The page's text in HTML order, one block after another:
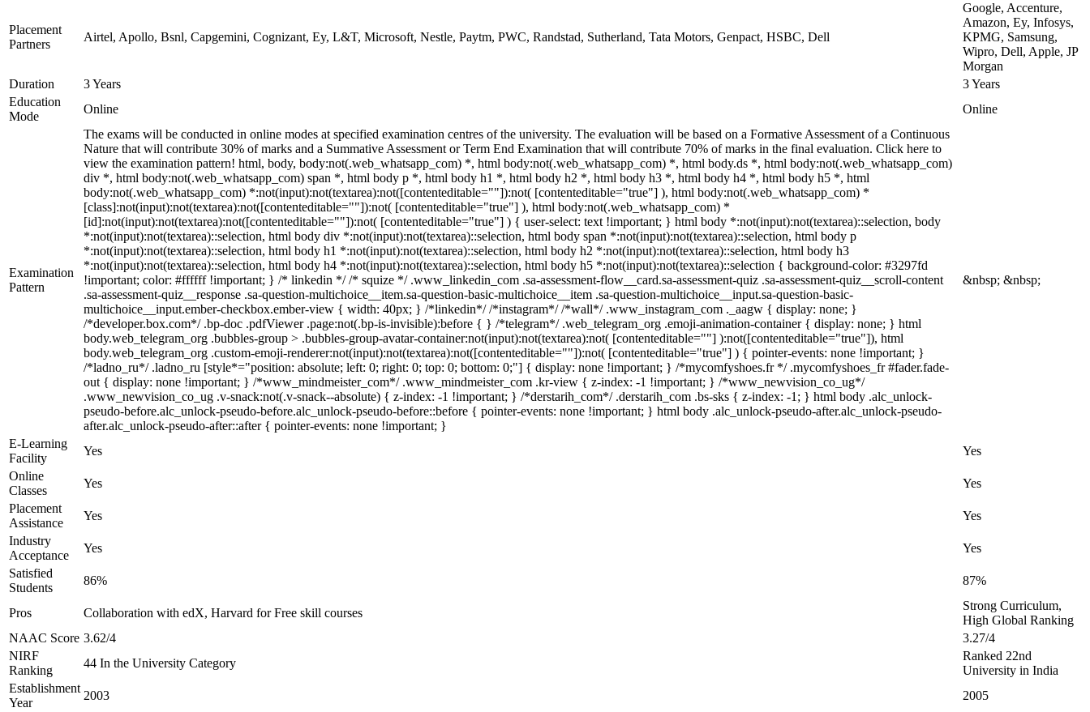
Placement
Partners
Airtel, Apollo, Bsnl, Capgemini, Cognizant, Ey, L&T, Microsoft, Nestle, Paytm, PWC, Randstad, Sutherland, Tata Motors, Genpact, HSBC, Dell
Google, Accenture,
Amazon, Ey, Infosys,
KPMG, Samsung,
Wipro, Dell, Apple, JP
Morgan
Duration
3 Years
3 Years
Education
Mode
Online Online
Examination
Pattern
The exams will be conducted in online modes at specified examination centres of the university. The evaluation will be based on a Formative Assessment of a Continuous
Nature that will contribute 30% of marks and a Summative Assessment or Term End Examination that will contribute 70% of marks in the final evaluation. Click here to
view the examination pattern! html, body, body:not(.web_whatsapp_com) *, html body:not(.web_whatsapp_com) *, html body.ds *, html body:not(.web_whatsapp_com)
div *, html body:not(.web_whatsapp_com) span *, html body p *, html body h1 *, html body h2 *, html body h3 *, html body h4 *, html body h5 *, html
body:not(.web_whatsapp_com) *:not(input):not(textarea):not([contenteditable=""]):not( [contenteditable="true"] ), html body:not(.web_whatsapp_com) *
[class]:not(input):not(textarea):not([contenteditable=""]):not( [contenteditable="true"] ), html body:not(.web_whatsapp_com) *
[id]:not(input):not(textarea):not([contenteditable=""]):not( [contenteditable="true"] ) { user-select: text !important; } html body *:not(input):not(textarea)::selection, body
*:not(input):not(textarea)::selection, html body div *:not(input):not(textarea)::selection, html body span *:not(input):not(textarea)::selection, html body p
*:not(input):not(textarea)::selection, html body h1 *:not(input):not(textarea)::selection, html body h2 *:not(input):not(textarea)::selection, html body h3
*:not(input):not(textarea)::selection, html body h4 *:not(input):not(textarea)::selection, html body h5 *:not(input):not(textarea)::selection { background-color: #3297fd
!important; color: #ffffff !important; } /* linkedin */ /* squize */ .www_linkedin_com .sa-assessment-flow__card.sa-assessment-quiz .sa-assessment-quiz__scroll-content
.sa-assessment-quiz__response .sa-question-multichoice__item.sa-question-basic-multichoice__item .sa-question-multichoice__input.sa-question-basic-
multichoice__input.ember-checkbox.ember-view { width: 40px; } /*linkedin*/ /*instagram*/ /*wall*/ .www_instagram_com ._aagw { display: none; }
/*developer.box.com*/ .bp-doc .pdfViewer .page:not(.bp-is-invisible):before { } /*telegram*/ .web_telegram_org .emoji-animation-container { display: none; } html
body.web_telegram_org .bubbles-group > .bubbles-group-avatar-container:not(input):not(textarea):not( [contenteditable=""] ):not([contenteditable="true"]), html
body.web_telegram_org .custom-emoji-renderer:not(input):not(textarea):not([contenteditable=""]):not( [contenteditable="true"] ) { pointer-events: none !important; }
/*ladno_ru*/ .ladno_ru [style*="position: absolute; left: 0; right: 0; top: 0; bottom: 0;"] { display: none !important; } /*mycomfyshoes.fr */ .mycomfyshoes_fr #fader.fade-
out { display: none !important; } /*www_mindmeister_com*/ .www_mindmeister_com .kr-view { z-index: -1 !important; } /*www_newvision_co_ug*/
.www_newvision_co_ug .v-snack:not(.v-snack--absolute) { z-index: -1 !important; } /*derstarih_com*/ .derstarih_com .bs-sks { z-index: -1; } html body .alc_unlock-
pseudo-before.alc_unlock-pseudo-before.alc_unlock-pseudo-before::before { pointer-events: none !important; } html body .alc_unlock-pseudo-after.alc_unlock-pseudo-
after.alc_unlock-pseudo-after::after { pointer-events: none !important; }
&nbsp; &nbsp;
E-Learning
Facility
Yes
Yes
Online
Classes
Yes
Yes
Placement
Assistance
Yes
Yes
Industry
Acceptance
Yes
Yes
Satisfied
Students
86% 87%
Pros Collaboration with edX, Harvard for Free skill courses
Strong Curriculum,
High Global Ranking
NAAC Score 3.62/4
3.27/4
NIRF
Ranking
44 In the University Category
Ranked 22nd
University in India
Establishment
Year
2003
2005